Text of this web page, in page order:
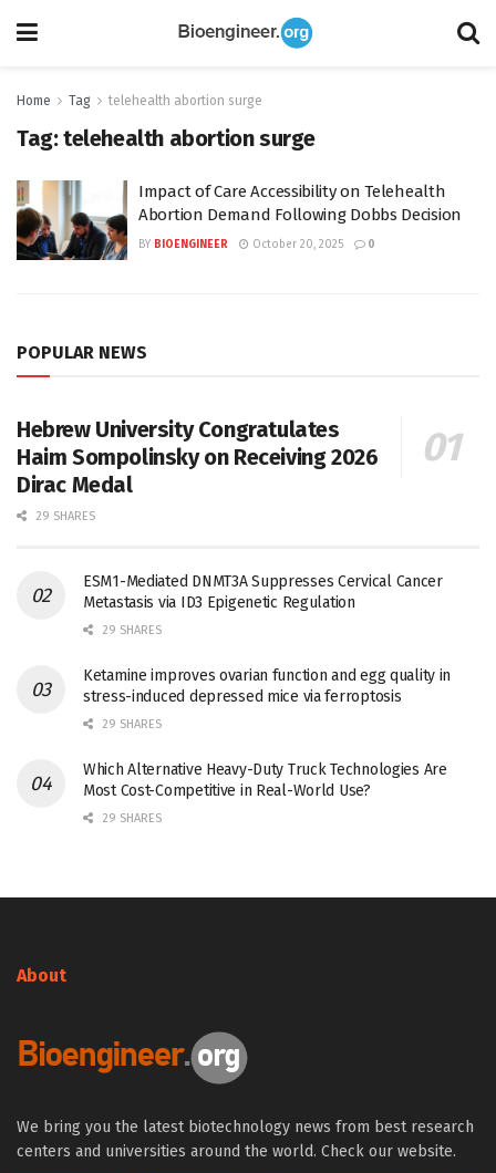
Home Tag telehealth abortion surge
Tag:telehealth abortion surge
Impact of Care Accessibility on Telehealth
Abortion Demand Following Dobbs Decision
BY BIOENGINEER October 20, 2025 0
POPULAR NEWS
Hebrew University Congratulates
Haim Sompolinsky on Receiving 2026
Dirac Medal
29 SHARES
ESM1-Mediated DNMT3A Suppresses Cervical Cancer
Metastasis via ID3 Epigenetic Regulation
29 SHARES
Ketamine improves ovarian function and egg quality in
stress-induced depressed mice via ferroptosis
29 SHARES
Which Alternative Heavy-Duty Truck Technologies Are
Most Cost-Competitive in Real-World Use?
29 SHARES
About
We bring you the latest biotechnology news from best research
centers and universities around the world. Check our website.